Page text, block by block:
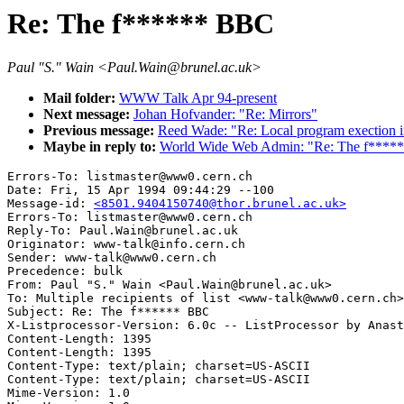
Re: The f****** BBC
Paul "S." Wain <Paul.Wain@brunel.ac.uk>
Mail folder: WWW Talk Apr 94-present
Next message: Johan Hofvander: "Re: Mirrors"
Previous message: Reed Wade: "Re: Local program
Maybe in reply to: World Wide Web Admin: "Re: The
Errors-To: listmaster@www0.cern.ch
Date: Fri, 15 Apr 1994 09:44:29 --100
Message-id: <8501.9404150740@thor.brunel.ac.uk>
Errors-To: listmaster@www0.cern.ch
Reply-To: Paul.Wain@brunel.ac.uk
Originator: www-talk@info.cern.ch
Sender: www-talk@www0.cern.ch
Precedence: bulk
From: Paul "S." Wain <Paul.Wain@brunel.ac.uk>
To: Multiple recipients of list <www-talk@www0.cern.ch>
Subject: Re: The f****** BBC
X-Listprocessor-Version: 6.0c -- ListProcessor by
Content-Length: 1395
Content-Length: 1395
Content-Type: text/plain; charset=US-ASCII
Content-Type: text/plain; charset=US-ASCII
Mime-Version: 1.0